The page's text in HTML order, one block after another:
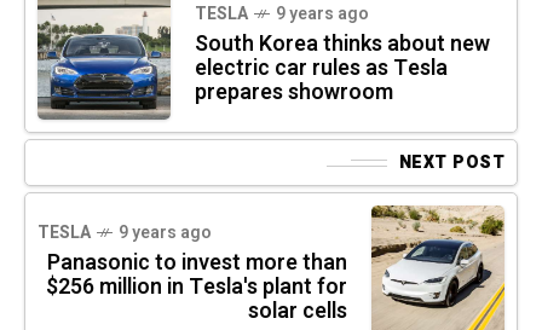
TESLA 9 years ago
South Korea thinks about new
electric car rules as Tesla
prepares showroom
NEXT POST
TESLA 9 years ago
Panasonic to invest more than
$256 million in Tesla's plant for
solar cells